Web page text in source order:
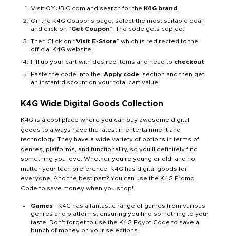
Visit QYUBIC.com and search for the K4G brand
On the K4G Coupons page, select the most suitable deal
and click on “Get Coupon”. The code gets copied.
Then Click on “Visit E-Store” which is redirected to the
official K4G website.
Fill up your cart with desired items and head to checkout
Paste the code into the 'Apply code' section and then get
an instant discount on your total cart value.
K4G Wide Digital Goods Collection
K4G is a cool place where you can buy awesome digital
goods to always have the latest in entertainment and
technology. They have a wide variety of options in terms of
genres, platforms, and functionality, so you'll definitely find
something you love. Whether you're young or old, and no
matter your tech preference, K4G has digital goods for
everyone. And the best part? You can use the K4G Promo
Code to save money when you shop!
Games - K4G has a fantastic range of games from various
genres and platforms, ensuring you find something to your
taste. Don't forget to use the K4G Egypt Code to save a
bunch of money on your selections.